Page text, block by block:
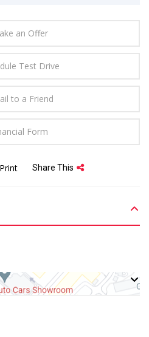
an Offer
Test Drive
to a Friend
Form
Print Share This